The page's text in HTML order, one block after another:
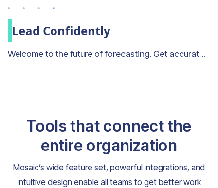
Lead Confidently
Welcome to the future of forecasting. Get accurate workload forecasts quarter after quarter.
Tools that connect the
entire organization
Mosaic’s wide feature set, powerful integrations, and
intuitive design enable all teams to get better work